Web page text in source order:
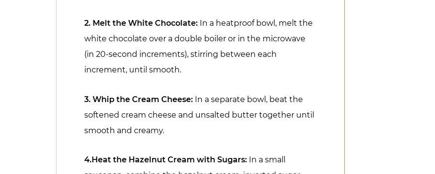
2. Melt the White Chocolate: In a heatproof bowl, melt the
white chocolate over a double boiler or in the microwave
(in 20-second increments), stirring between each
increment, until smooth.
3. Whip the Cream Cheese: In a separate bowl, beat the
softened cream cheese and unsalted butter together until
smooth and creamy.
4.Heat the Hazelnut Cream with Sugars: In a small